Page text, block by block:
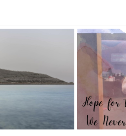
Walking into
and looking
TRIBUTE TO
4934